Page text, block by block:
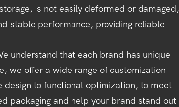
is not easily deformed or damaged,
stable performance, providing reliable
understand that each brand has unique
we offer a wide range of customization
design to functional optimization, to meet
packaging and help your brand stand out